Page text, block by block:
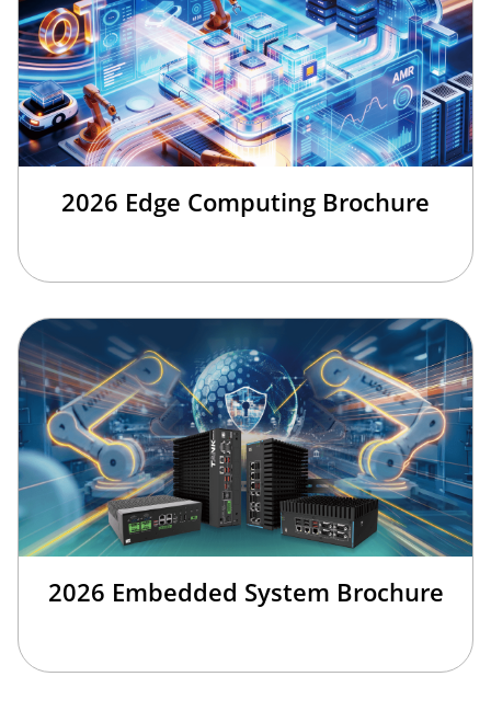
2026 Edge Computing Brochure
2026 Embedded System Brochure